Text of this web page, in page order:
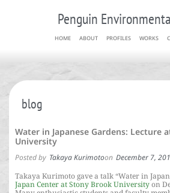
Penguin
HOME ABOUT PROFILES WORKS
blog
Water in Japanese Gardens: Lecture
University
Posted by Takaya Kurimotoon December 7,
Takaya Kurimoto gave a talk “Water in
Japan Center at Stony Brook Universityon